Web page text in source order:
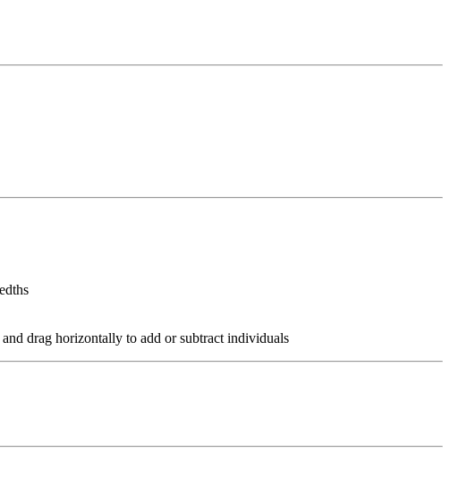
drag horizontally to add or subtract individuals